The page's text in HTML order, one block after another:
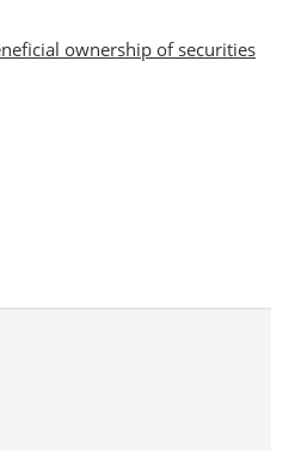
ownership of securities